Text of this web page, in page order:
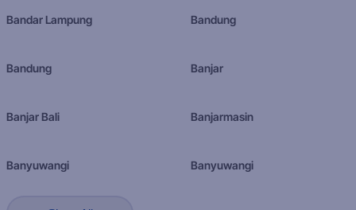
Bandar Lampung Bandung
Bandung Banjar
Banjar Bali Banjarmasin
Banyuwangi Banyuwangi